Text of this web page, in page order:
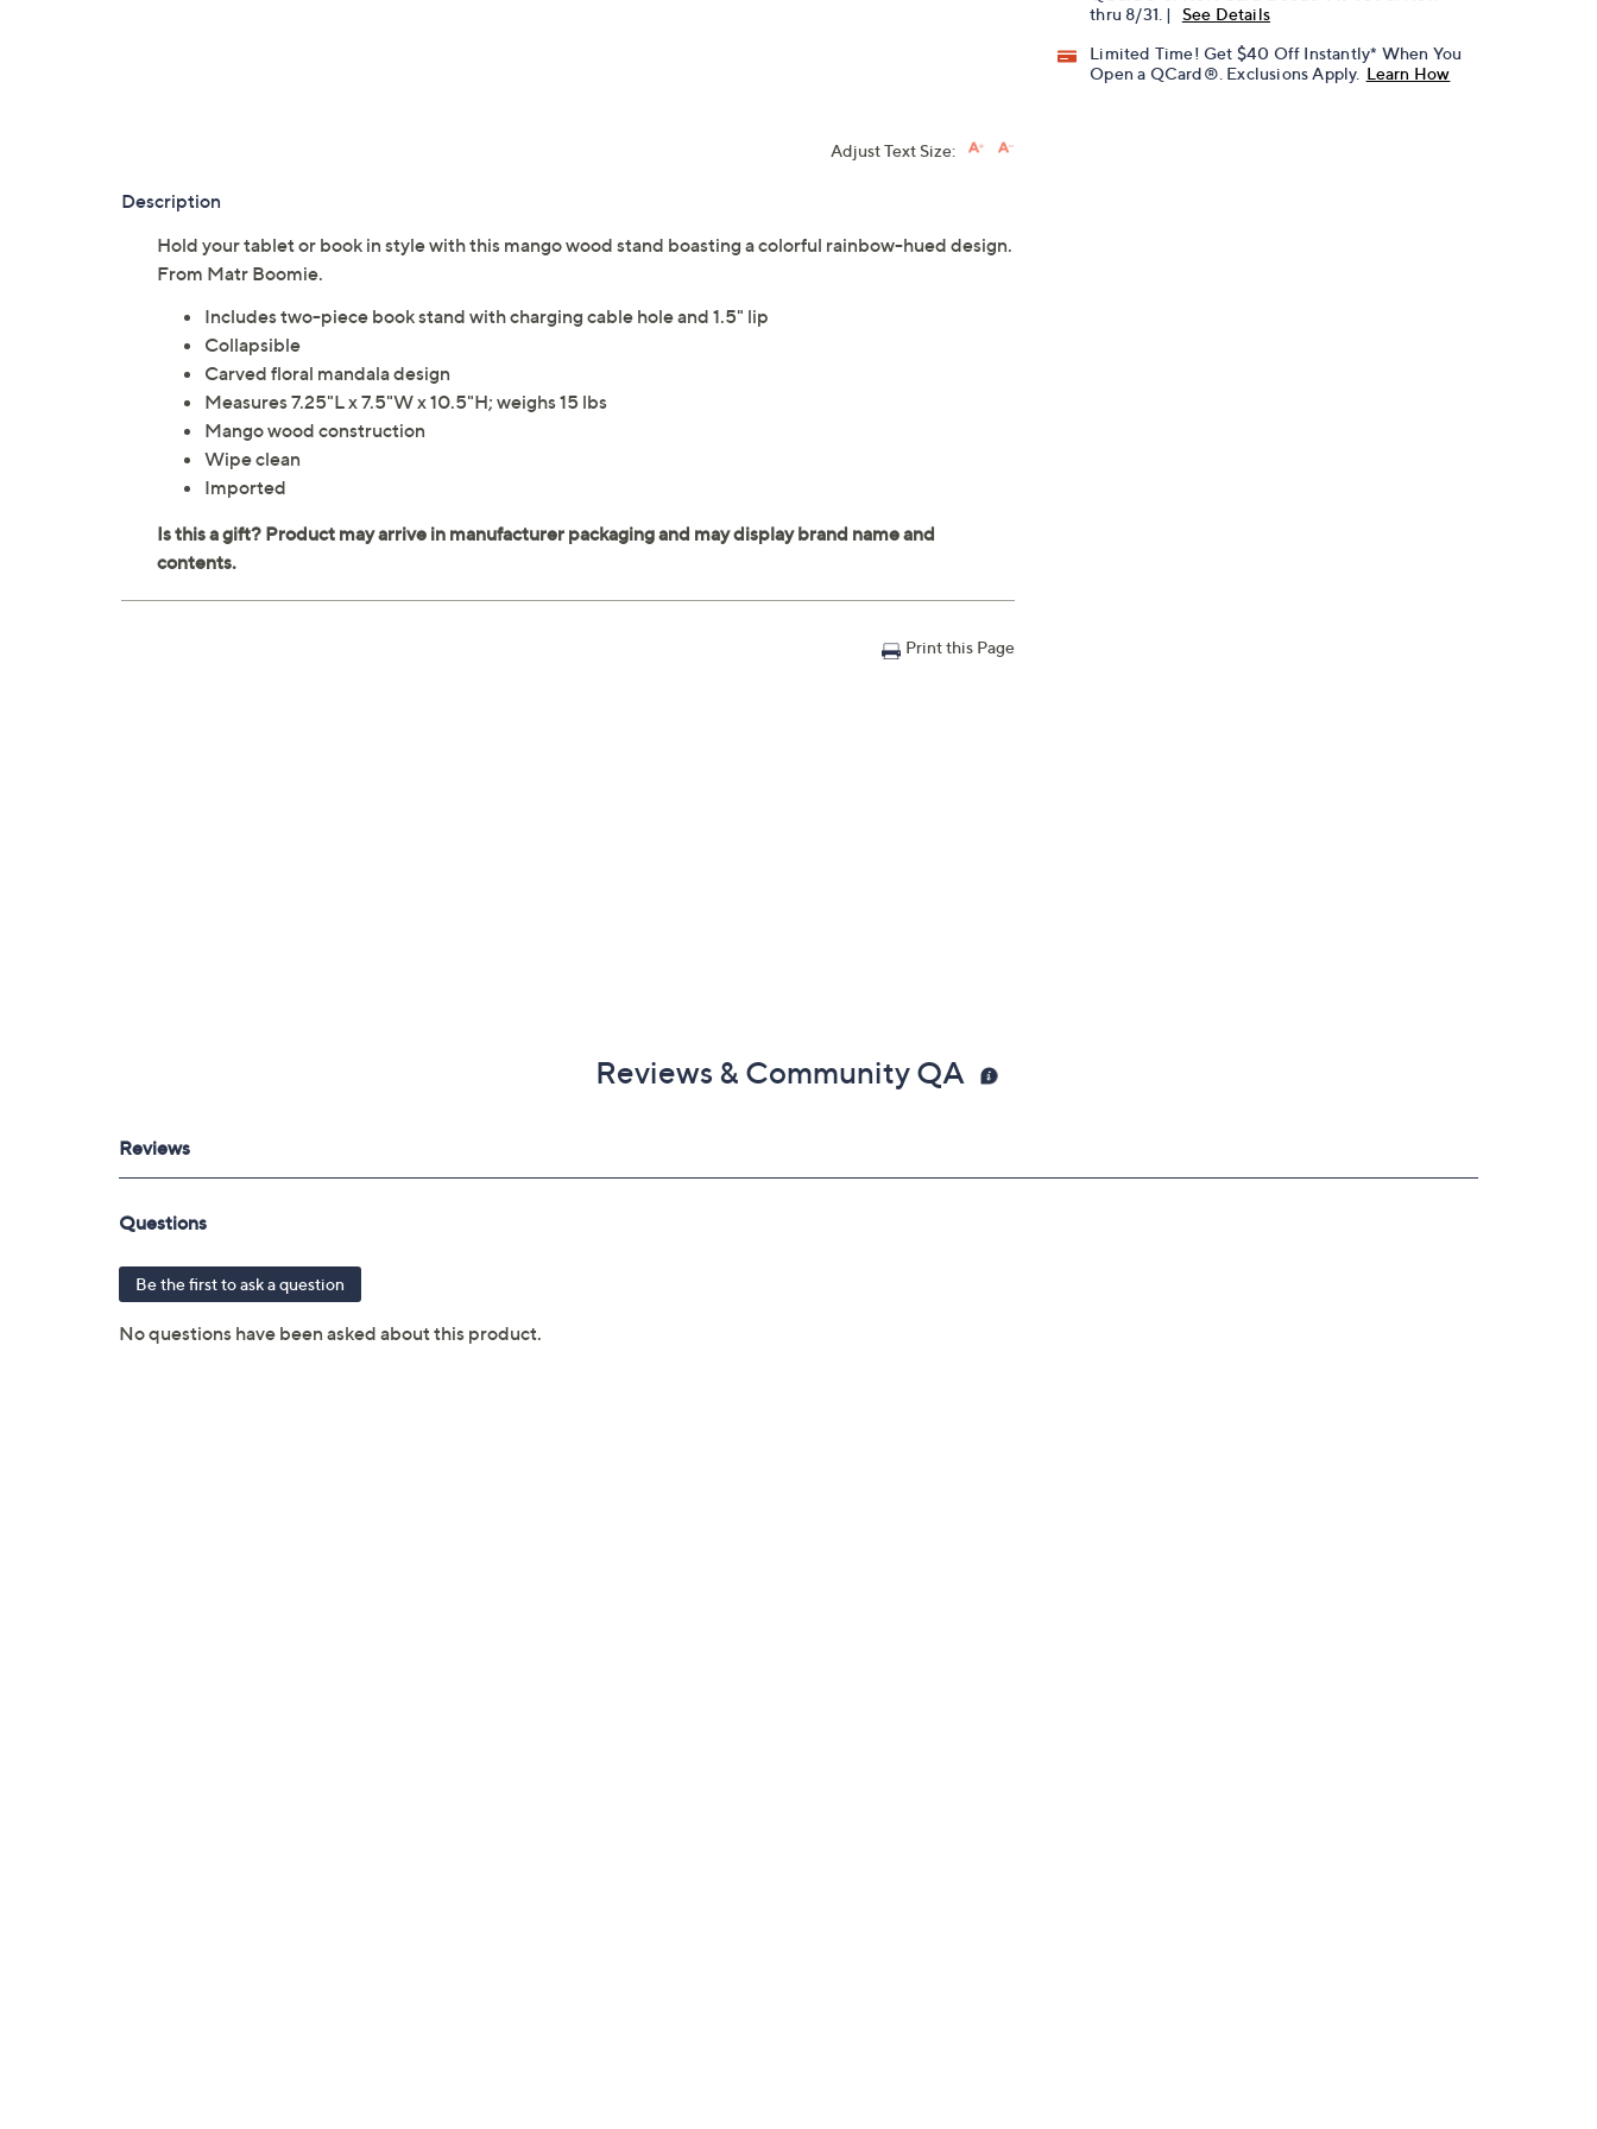
thru 8/31. |
See Details
Limited Time! Get $40 Off Instantly* When You
Open a QCard®. Exclusions Apply. Learn How
Adjust Text Size:
Description
Hold your tablet or book in style with this mango wood stand boasting a colorful rainbow-hued design.
From Matr Boomie.
Includes two-piece book stand with charging cable hole and 1.5" lip
Collapsible
Carved floral mandala design
Measures 7.25"L x 7.5"W x 10.5"H; weighs 15 lbs
Mango wood construction
Wipe clean
Imported
Print this Page
Reviews & Community QA